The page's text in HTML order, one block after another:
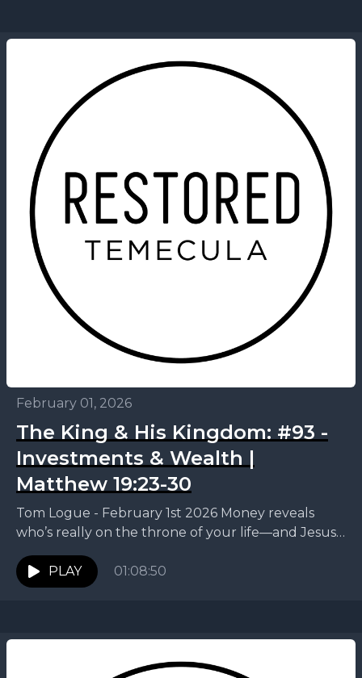
February 01, 2026
The King & His Kingdom: #93 -
Investments & Wealth |
Matthew 19:23-30
Tom Logue - February 1st 2026 Money reveals
who’s really on the throne of your life—and Jesus
invites us to trade control for something...
PLAY
01:08:50